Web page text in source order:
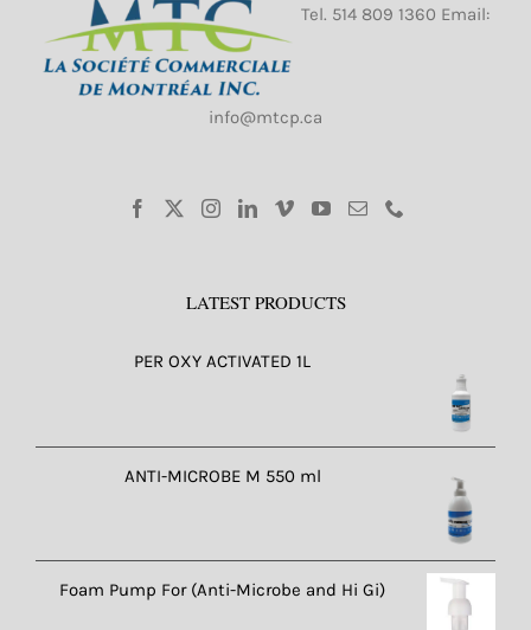
Tel. 514 809 1360 Email:
info@mtcp.ca
LATEST PRODUCTS
PER OXY ACTIVATED 1L
ANTI-MICROBE M 550 ml
Foam Pump For (Anti-Microbe and Hi Gi)